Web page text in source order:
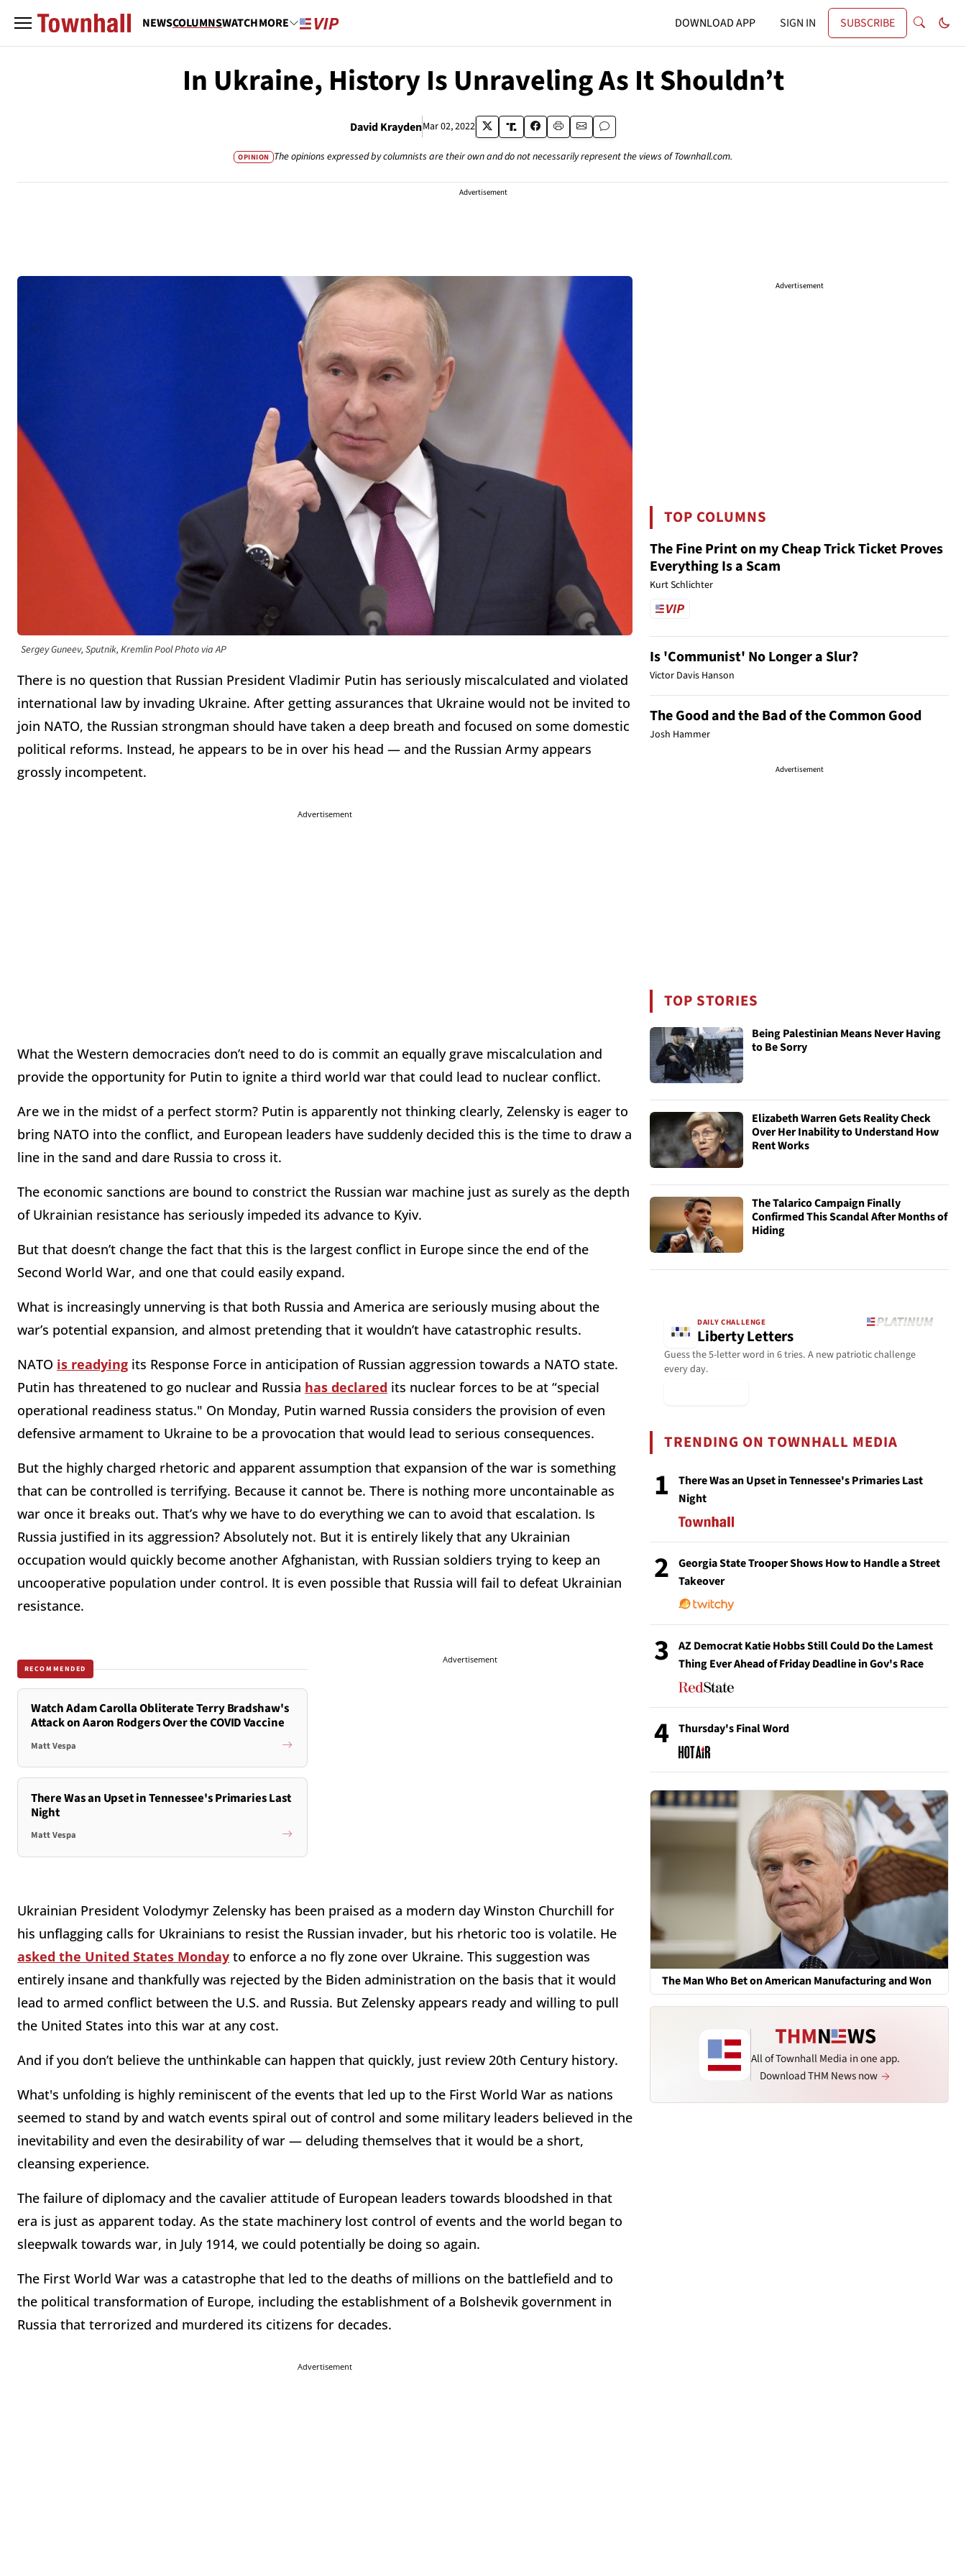
NEWSCOLUMNSWATCHMORE DOWNLOAD APP SIGN IN SUBSCRIBE
In Ukraine, History Is Unraveling As It Shouldn’t
David KraydenMar 02, 2022
OPINION The opinions expressed by columnists are their own and do not necessarily represent the views of Townhall.com.
Advertisement
Sergey Guneev, Sputnik, Kremlin Pool Photo via AP
There is no question that Russian President Vladimir Putin has seriously miscalculated and violated
international law by invading Ukraine. After getting assurances that Ukraine would not be invited to
join NATO, the Russian strongman should have taken a deep breath and focused on some domestic
political reforms. Instead, he appears to be in over his head — and the Russian Army appears
grossly incompetent.
Advertisement
What the Western democracies don’t need to do is commit an equally grave miscalculation and
provide the opportunity for Putin to ignite a third world war that could lead to nuclear conflict.
Are we in the midst of a perfect storm? Putin is apparently not thinking clearly, Zelensky is eager to
bring NATO into the conflict, and European leaders have suddenly decided this is the time to draw a
line in the sand and dare Russia to cross it.
The economic sanctions are bound to constrict the Russian war machine just as surely as the depth
of Ukrainian resistance has seriously impeded its advance to Kyiv.
But that doesn’t change the fact that this is the largest conflict in Europe since the end of the
Second World War, and one that could easily expand.
What is increasingly unnerving is that both Russia and America are seriously musing about the
war’s potential expansion, and almost pretending that it wouldn’t have catastrophic results.
NATO is readying its Response Force in anticipation of Russian aggression towards a NATO state.
Putin has threatened to go nuclear and Russia has declared its nuclear forces to be at “special
operational readiness status." On Monday, Putin warned Russia considers the provision of even
defensive armament to Ukraine to be a provocation that would lead to serious consequences.
But the highly charged rhetoric and apparent assumption that expansion of the war is something
that can be controlled is terrifying. Because it cannot be. There is nothing more uncontainable as
war once it breaks out. That’s why we have to do everything we can to avoid that escalation. Is
Russia justified in its aggression? Absolutely not. But it is entirely likely that any Ukrainian
occupation would quickly become another Afghanistan, with Russian soldiers trying to keep an
uncooperative population under control. It is even possible that Russia will fail to defeat Ukrainian
resistance.
RECOMMENDED
Watch Adam Carolla Obliterate Terry Bradshaw's
Attack on Aaron Rodgers Over the COVID Vaccine
Matt Vespa
There Was an Upset in Tennessee's Primaries Last
Night
Matt Vespa
Advertisement
Ukrainian President Volodymyr Zelensky has been praised as a modern day Winston Churchill for
his unflagging calls for Ukrainians to resist the Russian invader, but his rhetoric too is volatile. He
asked the United States Monday to enforce a no fly zone over Ukraine. This suggestion was
entirely insane and thankfully was rejected by the Biden administration on the basis that it would
lead to armed conflict between the U.S. and Russia. But Zelensky appears ready and willing to pull
the United States into this war at any cost.
And if you don’t believe the unthinkable can happen that quickly, just review 20th Century history.
What's unfolding is highly reminiscent of the events that led up to the First World War as nations
seemed to stand by and watch events spiral out of control and some military leaders believed in the
inevitability and even the desirability of war — deluding themselves that it would be a short,
cleansing experience.
The failure of diplomacy and the cavalier attitude of European leaders towards bloodshed in that
era is just as apparent today. As the state machinery lost control of events and the world began to
sleepwalk towards war, in July 1914, we could potentially be doing so again.
The First World War was a catastrophe that led to the deaths of millions on the battlefield and to
the political transformation of Europe, including the establishment of a Bolshevik government in
Russia that terrorized and murdered its citizens for decades.
Advertisement
Advertisement
TOP COLUMNS
The Fine Print on my Cheap Trick Ticket Proves
Everything Is a Scam
Kurt Schlichter
Is 'Communist' No Longer a Slur?
Victor Davis Hanson
The Good and the Bad of the Common Good
Josh Hammer
Advertisement
TOP STORIES
Being Palestinian Means Never Having
to Be Sorry
Elizabeth Warren Gets Reality Check
Over Her Inability to Understand How
Rent Works
The Talarico Campaign Finally
Confirmed This Scandal After Months of
Hiding
DAILY CHALLENGE
Liberty Letters
Guess the 5-letter word in 6 tries. A new patriotic challenge
every day.
TRENDING ON TOWNHALL MEDIA
1
There Was an Upset in Tennessee's Primaries Last
Night
2
Georgia State Trooper Shows How to Handle a Street
Takeover
3
AZ Democrat Katie Hobbs Still Could Do the Lamest
Thing Ever Ahead of Friday Deadline in Gov's Race
4 Thursday's Final Word
The Man Who Bet on American Manufacturing and Won
All of Townhall Media in one app.
Download THM News now